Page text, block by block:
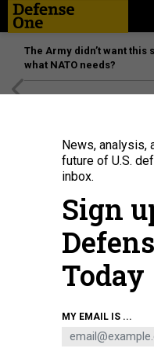
The Army didn’t want
what NATO needs?
The U.S. Military Academy's
Sandhurst Military Skills
ERIC BARTELT / U.S.
News, analysis,
future of U.S.
inbox.
Sign
Today
MY EMAIL IS ...